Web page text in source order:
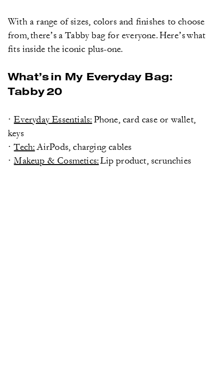
With a range of sizes, colors and finishes to choose
from, there’s a Tabby bag for everyone. Here’s what
fits inside the iconic plus-one.
What’s in My Everyday Bag:
Tabby 20
·Everyday Essentials: Phone, card case or wallet,
keys
·Tech:AirPods, charging cables
·Makeup & Cosmetics:Lip product, scrunchies